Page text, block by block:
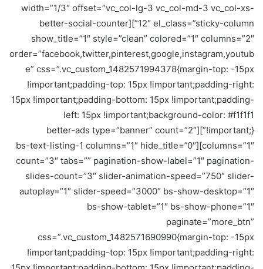
width=”1/3″ offset=”vc_col-lg-3 vc_col-md-3 vc_col-xs-
12″ el_class=”sticky-column”][better-social-counter
show_title=”1″ style=”clean” colored=”1″ columns=”2″
order=”facebook,twitter,pinterest,google,instagram,youtub
e” css=”.vc_custom_1482571994378{margin-top: -15px
!important;padding-top: 15px !important;padding-right:
15px !important;padding-bottom: 15px !important;padding-
left: 15px !important;background-color: #f1f1f1
!important;}”][better-ads type=”banner” count=”2″
columns=”1″][bs-text-listing-1 columns=”1″ hide_title=”0″
count=”3″ tabs=”” pagination-show-label=”1″ pagination-
slides-count=”3″ slider-animation-speed=”750″ slider-
autoplay=”1″ slider-speed=”3000″ bs-show-desktop=”1″
bs-show-tablet=”1″ bs-show-phone=”1″
paginate=”more_btn”
css=”.vc_custom_1482571690990{margin-top: -15px
!important;padding-top: 15px !important;padding-right: